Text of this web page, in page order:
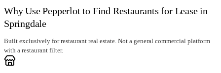
Why Use Pepperlot to Find Restaurants for Lease in
Springdale
Built exclusively for restaurant real estate. Not a general commercial platform
with a restaurant filter.